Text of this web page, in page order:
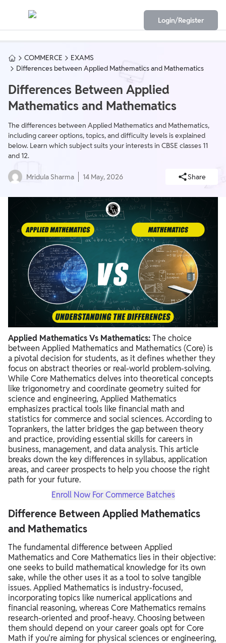
Login/Register
COMMERCE
EXAMS
Differences between Applied Mathematics and Mathematics
Differences Between Applied
Mathematics and Mathematics
The differences between Applied Mathematics and Mathematics,
including career options, topics, and difficulty levels is explained
below. Learn which subject suits your interests in CBSE classes 11
and 12.
Mridula Sharma 14 May, 2026 Share
Applied Mathematics Vs Mathematics:The choice
between Applied Mathematics and Mathematics (Core) is
a pivotal decision for students, as it defines whether they
focus on abstract theories or real-world problem-solving.
While Core Mathematics delves into theoretical concepts
like trigonometry and coordinate geometry suited for
science and engineering, Applied Mathematics
emphasizes practical tools like financial math and
statistics for commerce and social sciences.According to
Toprankers, the latter bridges the gap between theory
and practice, providing essential skills for careers in
business, management, and data analysis.This article
breaks down the key differences in syllabus, application
areas, and career prospects to help you choose the right
path for your future.
Enroll Now For Commerce Batches
Difference Between Applied Mathematics
and Mathematics
The fundamental difference between Applied
Mathematics and Core Mathematics lies in their objective:
one seeks to build mathematical knowledge for its own
sake, while the other uses it as a tool to solve tangible
issues.Applied Mathematics is industry-focused,
incorporating topics like numerical applications and
financial reasoning, whereas Core Mathematics remains
research-oriented and proof-heavy.Choosing between
them should depend on your career goals opt for Core
Math if you're aiming for physical sciences or engineering,